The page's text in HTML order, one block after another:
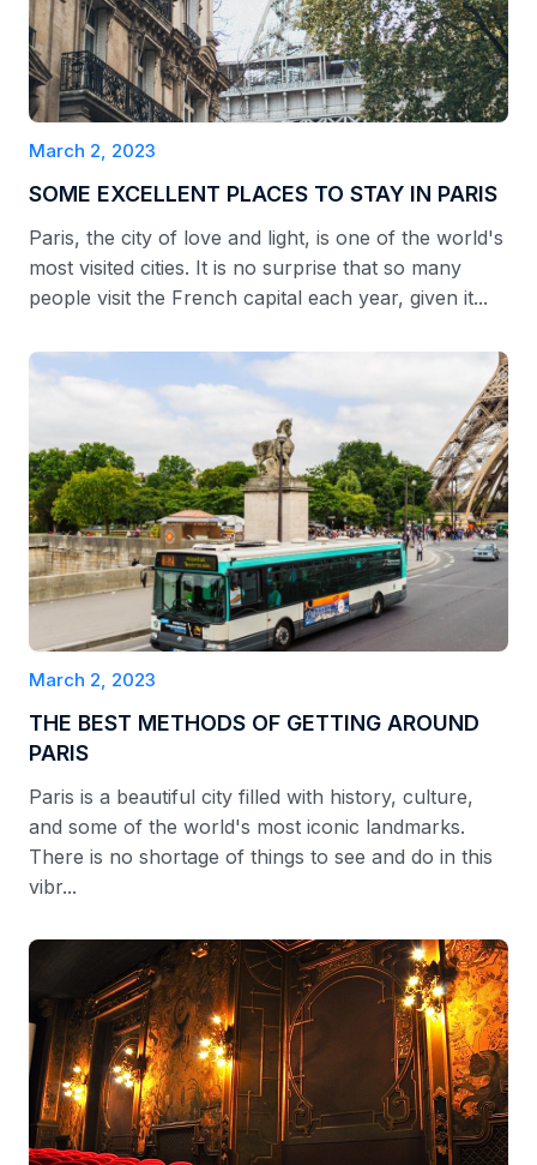
March 2, 2023
SOME EXCELLENT PLACES TO STAY IN PARIS
Paris, the city of love and light, is one of the world's
most visited cities. It is no surprise that so many
people visit the French capital each year, given it...
March 2, 2023
THE BEST METHODS OF GETTING AROUND
PARIS
Paris is a beautiful city filled with history, culture,
and some of the world's most iconic landmarks.
There is no shortage of things to see and do in this
vibr...